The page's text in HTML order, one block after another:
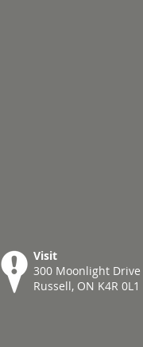
Visit
300 Moonlight Drive
Russell, ON K4R 0L1